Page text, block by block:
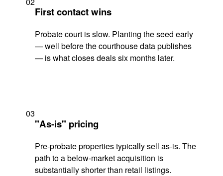
First contact wins
Probate court is slow. Planting the seed early
— well before the courthouse data publishes
— is what closes deals six months later.
03
"As-is" pricing
Pre-probate properties typically sell as-is. The
path to a below-market acquisition is
substantially shorter than retail listings.